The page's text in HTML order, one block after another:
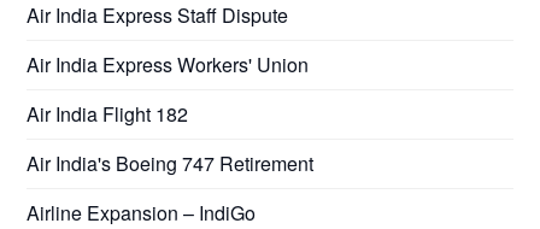
Air India Express Staff Dispute
Air India Express Workers' Union
Air India Flight 182
Air India's Boeing 747 Retirement
Airline Expansion – IndiGo